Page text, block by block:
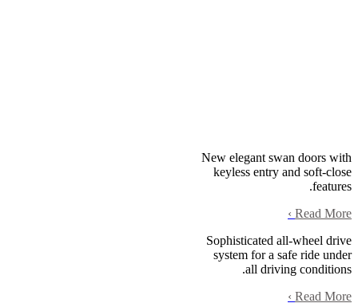
New elegant swan doors with
keyless entry and soft-close
features.
Read More
›
Sophisticated all-wheel drive
system for a safe ride under
all driving conditions.
Read More
›